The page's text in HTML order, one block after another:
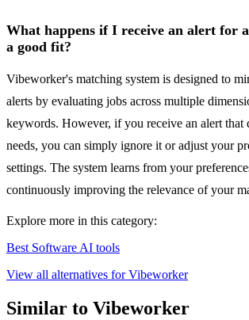
What happens if I receive an alert for
a good fit?
Vibeworker's matching system is designed to
alerts by evaluating jobs across multiple
keywords. However, if you receive an alert that
needs, you can simply ignore it or adjust your
settings. The system learns from your
continuously improving the relevance of your
Explore more in this category:
Best Software AI tools
View all alternatives for Vibeworker
Similar to Vibeworker